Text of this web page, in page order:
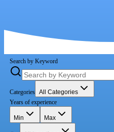
Search by Keyword
Categories All Categories
Years of experience
Min Max